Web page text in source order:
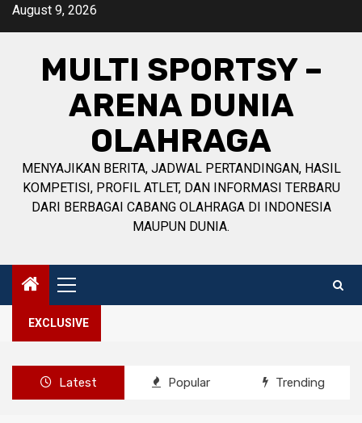
SkipAugust 9, 2026
MULTI SPORTSY –
ARENA DUNIA
OLAHRAGA
MENYAJIKAN BERITA, JADWAL PERTANDINGAN, HASIL
KOMPETISI, PROFIL ATLET, DAN INFORMASI TERBARU
DARI BERBAGAI CABANG OLAHRAGA DI INDONESIA
MAUPUN DUNIA.
Primary
Menu
EXCLUSIVE
Latest Popular Trending